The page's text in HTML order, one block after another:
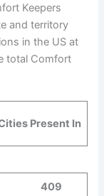
Keepers
and territory
in the US at
total Comfort
Present In
409